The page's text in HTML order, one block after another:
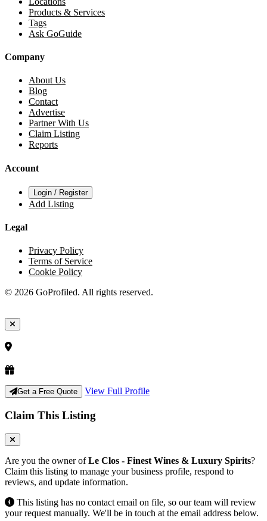
Products & Services
Tags
Ask GoGuide
Company
About Us
Blog
Contact
Advertise
Partner With Us
Claim Listing
Reports
Account
Login / Register
Add Listing
Legal
Privacy Policy
Terms of Service
Cookie Policy
© 2026 GoProfiled. All rights reserved.
Get a Free Quote View Full Profile
Claim This Listing
Are you the owner ofLe Clos - Finest Wines & Luxury Spirits?
Claim this listing to manage your business profile, respond to
reviews, and update information.
This listing has no contact email on file, so our team will review
your request manually. We'll be in touch at the email address below.